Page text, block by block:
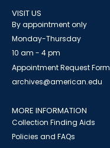
VISIT US
By appointment only
Monday-Thursday
10 am - 4 pm
Appointment Request Form
archives@american.edu
MORE INFORMATION
Collection Finding Aids
Policies and FAQs